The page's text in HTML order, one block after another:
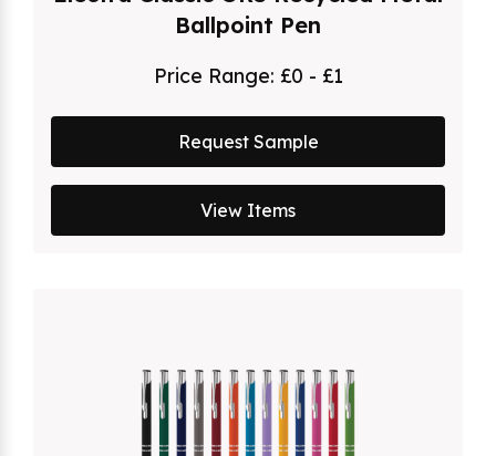
Ballpoint Pen
Price Range: £0 - £1
Request Sample
View Items